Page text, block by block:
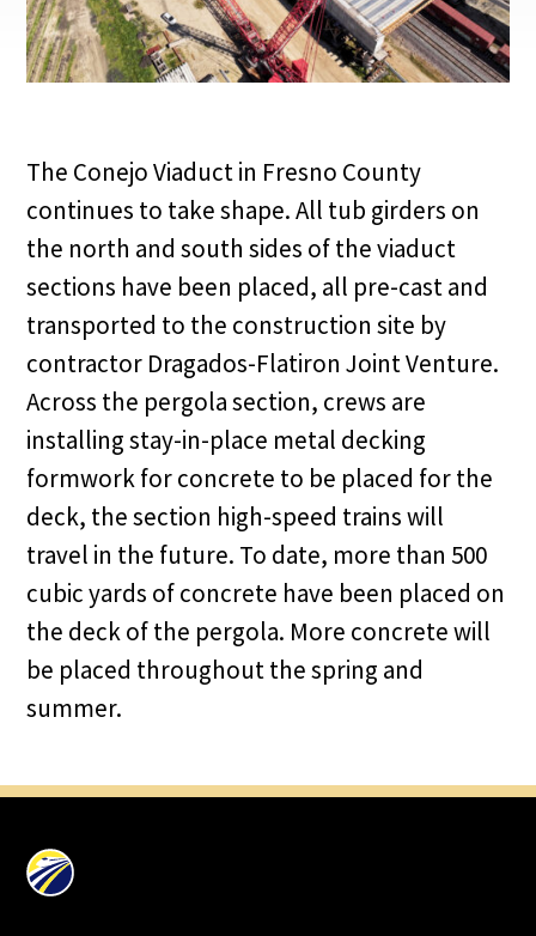
The Conejo Viaduct in Fresno County
continues to take shape. All tub girders on
the north and south sides of the viaduct
sections have been placed, all pre-cast and
transported to the construction site by
contractor Dragados-Flatiron Joint Venture.
Across the pergola section, crews are
installing stay-in-place metal decking
formwork for concrete to be placed for the
deck, the section high-speed trains will
travel in the future. To date, more than 500
cubic yards of concrete have been placed on
the deck of the pergola. More concrete will
be placed throughout the spring and
summer.